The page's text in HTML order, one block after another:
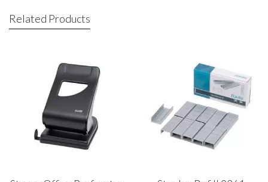
Related Products